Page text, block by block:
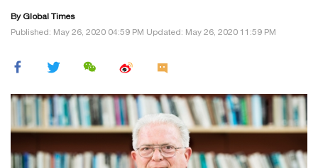
By Global Times
Published: May 26, 2020 04:59 PM Updated: May 26, 2020 11:59 PM